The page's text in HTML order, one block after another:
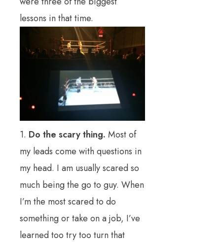
lessons in that time.
1. Do the scary thing. Most of
my leads come with questions in
my head. I am usually scared so
much being the go to guy. When
I’m the most scared to do
something or take on a job, I’ve
learned too try too turn that